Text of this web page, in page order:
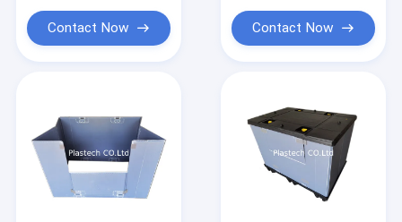
Videos
About Us
Contact Now Contact Now